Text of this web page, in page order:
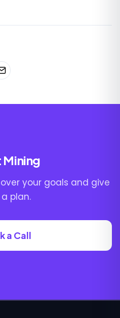
your goals and give
plan.
a Call